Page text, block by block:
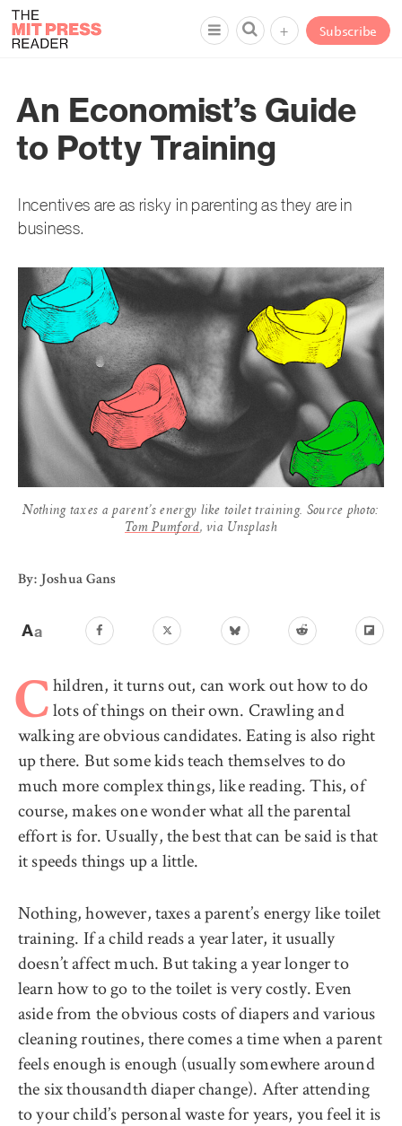
Subscribe
+
An Economist’s Guide
to Potty Training
Incentives are as risky in parenting as they are in
business.
Nothing taxes a parent’s energy like toilet training. Source photo:
Tom Pumford, via Unsplash
By: Joshua Gans
C hildren, it turns out, can work out how to do
lots of things on their own. Crawling and
walking are obvious candidates. Eating is also right
up there. But some kids teach themselves to do
much more complex things, like reading. This, of
course, makes one wonder what all the parental
effort is for. Usually, the best that can be said is that
it speeds things up a little.
Nothing, however, taxes a parent’s energy like toilet
training. If a child reads a year later, it usually
doesn’t affect much. But taking a year longer to
learn how to go to the toilet is very costly. Even
aside from the obvious costs of diapers and various
cleaning routines, there comes a time when a parent
feels enough is enough (usually somewhere around
the six thousandth diaper change). After attending
to your child’s personal waste for years, you feel it is